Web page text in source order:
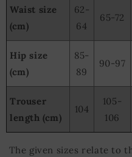
Waist size
(cm)
62-
64
65-72
Hip size
(cm)
85-
89
90-97
Trouser
length (cm)
104
105-
106
The given sizes relate to